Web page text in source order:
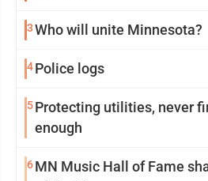
3Who will unite Minnesota?
4Police logs
5Protecting utilities, never
enough
6MN Music Hall of Fame